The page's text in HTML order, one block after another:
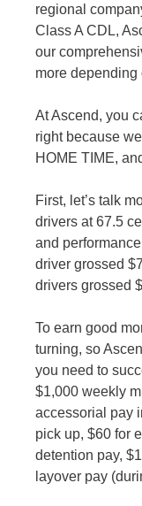
regional
Class A CDL,
our
more depending
At Ascend, you
right because
HOME TIME,
First, let’s talk
drivers at 67.5
and
driver grossed
drivers grossed
To earn good
turning, so
you need to
$1,000 weekly
accessorial pay
pick up, $60 for
detention pay,
layover pay